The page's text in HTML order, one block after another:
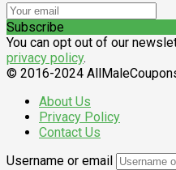
Subscribe
You can opt out of our
privacy policy.
© 2016-2024
About Us
Privacy Policy
Contact Us
Username or email